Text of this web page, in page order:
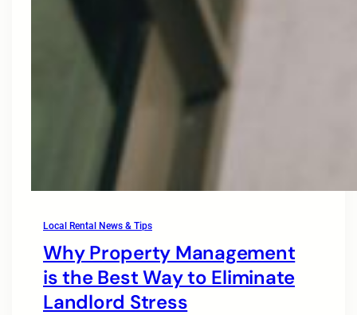
Local Rental News & Tips
Why Property Management
is the Best Way to Eliminate
Landlord Stress